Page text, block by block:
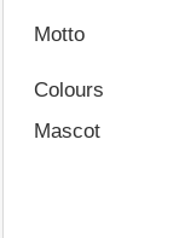
Motto
Colours
Mascot